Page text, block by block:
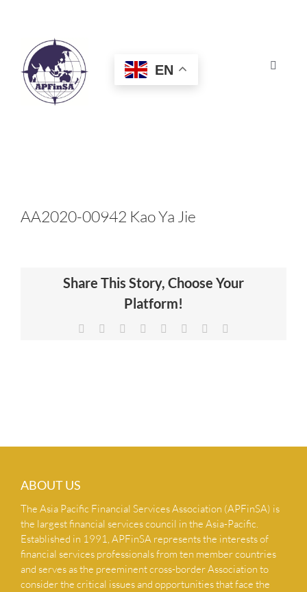
Toggle
HOME
CERTIFICATION
NEWS & INSIGHTS
EN
AA2020-00942 Kao Ya Jie
Share This Story, Choose Your
Platform!
Facebook Reddit LinkedIn
TumblrPinterest
ABOUT US
The Asia Pacific Financial Services Association (APFinSA) is
the largest financial services council in the Asia-Pacific.
Established in 1991, APFinSA represents the interests of
financial services professionals from ten member countries
and serves as the preeminent cross-border Association to
consider the critical issues and opportunities that face the